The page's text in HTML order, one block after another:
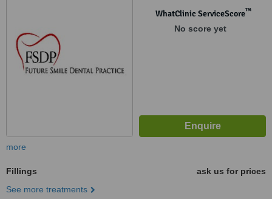
WhatClinic ServiceScore™
No score yet
more
Fillings
ask us for prices
See more treatments